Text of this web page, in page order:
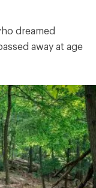
dreamed
away at age